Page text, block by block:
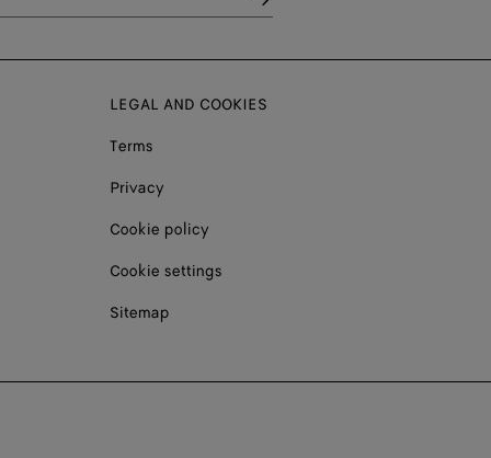
LEGAL AND COOKIES
Terms
Privacy
Cookie policy
Cookie settings
Sitemap